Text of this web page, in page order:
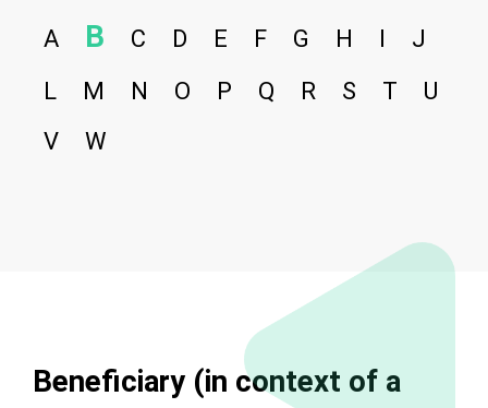
A B C D E F G H
J
L
M N O P Q R S T
U
V
W
Beneficiary (in context of a